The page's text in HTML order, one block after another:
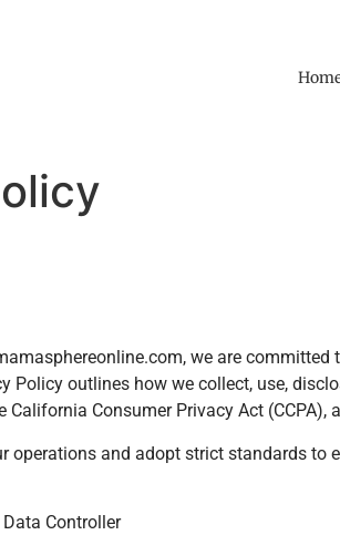
we are
Policy outlines how we collect, use,
California Consumer Privacy Act
operations and adopt strict standards
Controller